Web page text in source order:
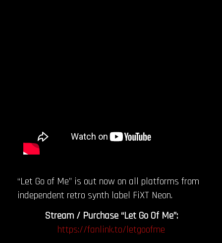
“Let Go of Me” is out now on all platforms from
independent retro synth label FiXT Neon.
Stream / Purchase “Let Go Of Me”:
https://fanlink.to/letgoofme